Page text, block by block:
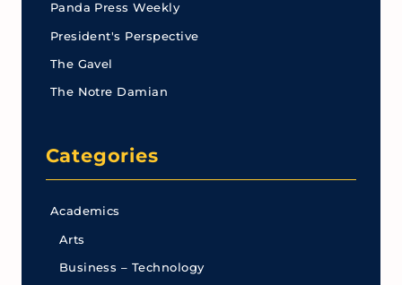
Panda Press Weekly
President's Perspective
The Gavel
The Notre Damian
Categories
Academics
Arts
Business – Technology